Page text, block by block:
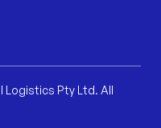
Logistics Pty Ltd. All